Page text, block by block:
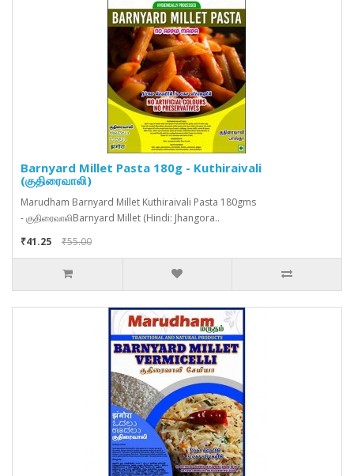
Barnyard Millet Pasta 180g - Kuthiraivali
(குதிரைவாலி)
Marudham Barnyard Millet Kuthiraivali Pasta 180gms
- குதிரைவாலிBarnyard Millet (Hindi: Jhangora..
₹41.25
₹55.00